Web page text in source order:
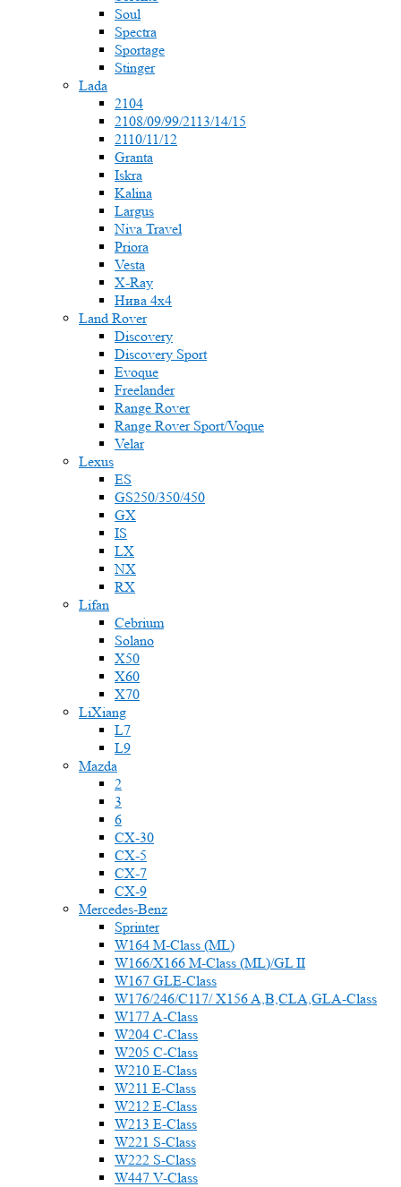
Soul
Spectra
Sportage
Stinger
Lada
2104
2108/09/99/2113/14/15
2110/11/12
Granta
Iskra
Kalina
Largus
Niva Travel
Priora
Vesta
X-Ray
Нива 4x4
Land Rover
Discovery
Discovery Sport
Evoque
Freelander
Range Rover
Range Rover Sport/Voque
Velar
Lexus
ES
GS250/350/450
GX
IS
LX
NX
RX
Lifan
Cebrium
Solano
X50
X60
X70
LiXiang
L7
L9
Mazda
2
3
6
CX-30
CX-5
CX-7
CX-9
Mercedes-Benz
Sprinter
W164 M-Class (ML)
W166/X166 M-Class (ML)/GL II
W167 GLE-Class
W176/246/C117/ X156 A,B,CLA,GLA-Class
W177 A-Class
W204 C-Class
W205 C-Class
W210 E-Class
W211 E-Class
W212 E-Class
W213 E-Class
W221 S-Class
W222 S-Class
W447 V-Class